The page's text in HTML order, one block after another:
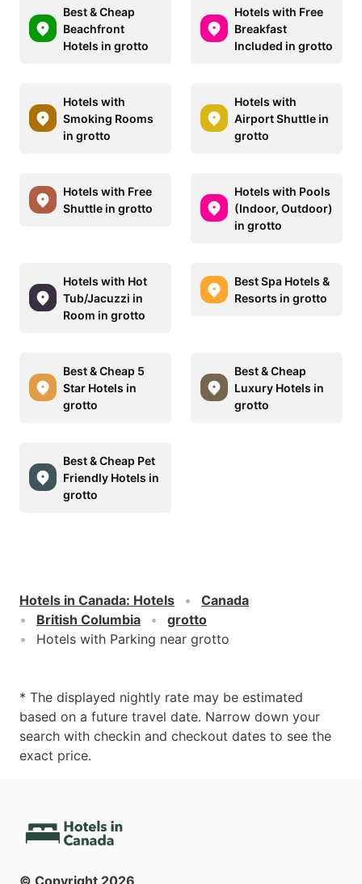
Best & Cheap
Beachfront
Hotels in grotto
Hotels with Free
Breakfast
Included in grotto
Hotels with
Smoking Rooms
in grotto
Hotels with
Airport Shuttle in
grotto
Hotels with Free
Shuttle in grotto
Hotels with Pools
(Indoor, Outdoor)
in grotto
Hotels with Hot
Tub/Jacuzzi in
Room in grotto
Best Spa Hotels &
Resorts in grotto
Best & Cheap 5
Star Hotels in
grotto
Best & Cheap
Luxury Hotels in
grotto
Best & Cheap Pet
Friendly Hotels in
grotto
Hotels in Canada: Hotels
Canada
British Columbia
grotto
Hotels with Parking near grotto
* The displayed nightly rate may be estimated
based on a future travel date. Narrow down your
search with checkin and checkout dates to see the
exact price.
© Copyright 2026